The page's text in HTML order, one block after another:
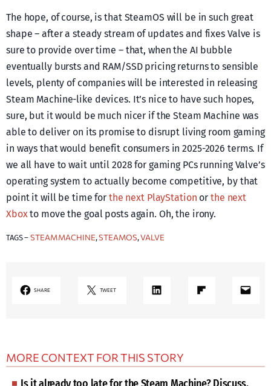
The hope, of course, is that SteamOS will be in such great
shape – after a steady stream of updates and fixes Valve is
sure to provide over time – that, when the AI bubble
eventually bursts and RAM/SSD pricing returns to sensible
levels, plenty of companies will be interested in releasing
Steam Machine-like devices. It’s nice to have such hopes,
sure, but it would be much nicer if the Steam Machine was
able to deliver on its promise to disrupt living room gaming
in ways that would benefit consumers in 2025-2026 terms. If
we all have to wait until 2028 for gaming PCs running Valve’s
operating system to actually become competitive, by that
point it will be time for the next PlayStation orthe next
Xbox to move the goal posts again. Oh, the irony.
TAGS –STEAM MACHINE, STEAMOS, VALVE
SHARE TWEET LinkedIn Share on Flipboard Mail
MORE CONTEXT FOR THIS STORY